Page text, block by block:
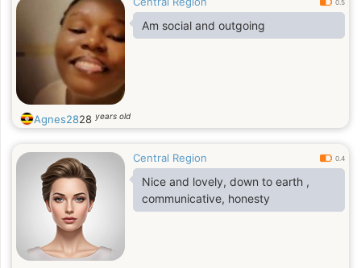
0.5
Am social and outgoing
Agnes2828 years old
Central Region 0.4
Nice and lovely, down to earth ,
communicative, honesty